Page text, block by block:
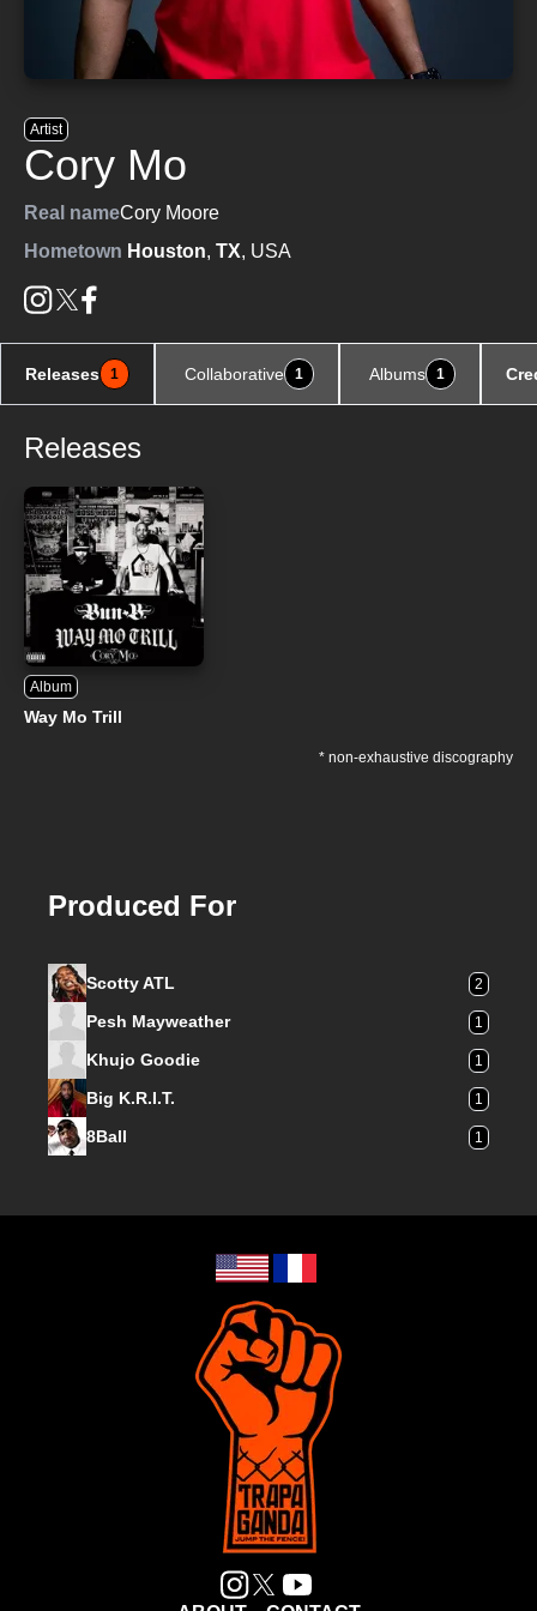
Artist
Cory Mo
Real nameCory Moore
Hometown Houston, TX, USA
Releases 1 Collaborative 1 Albums 1
Releases
Album
Way Mo Trill
* non-exhaustive discography
Produced For
Scotty ATL 2
Pesh Mayweather 1
Khujo Goodie 1
Big K.R.I.T. 1
8Ball 1